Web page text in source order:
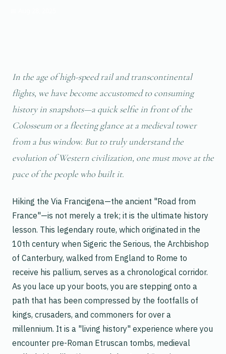
In the age of high-speed rail and transcontinental
flights, we have become accustomed to consuming
history in snapshots—a quick selfie in front of the
Colosseum or a fleeting glance at a medieval tower
from a bus window. But to truly understand the
evolution of Western civilization, one must move at the
pace of the people who built it.
Hiking the Via Francigena—the ancient "Road from
France"—is not merely a trek; it is the ultimate history
lesson. This legendary route, which originated in the
10th century when Sigeric the Serious, the Archbishop
of Canterbury, walked from England to Rome to
receive his pallium, serves as a chronological corridor.
As you lace up your boots, you are stepping onto a
path that has been compressed by the footfalls of
kings, crusaders, and commoners for over a
millennium. It is a "living history" experience where you
encounter pre-Roman Etruscan tombs, medieval